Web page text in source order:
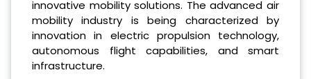
innovative mobility solutions. The advanced air
mobility industry is being characterized by
innovation in electric propulsion technology,
autonomous flight capabilities, and smart
infrastructure.